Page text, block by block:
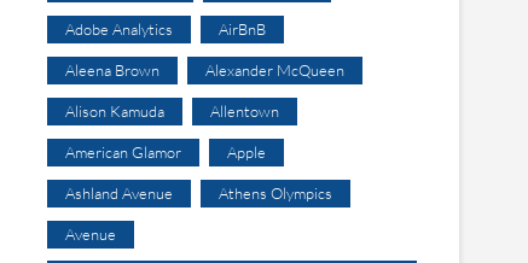
Adobe Analytics AirBnB
Aleena Brown Alexander McQueen
Alison Kamuda Allentown
American Glamor Apple
Ashland Avenue Athens Olympics
Avenue